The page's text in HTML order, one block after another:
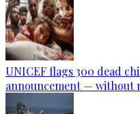
UNICEF flags 300 dead
announcement — without